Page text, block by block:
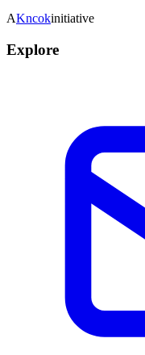
AKncokinitiative
Explore